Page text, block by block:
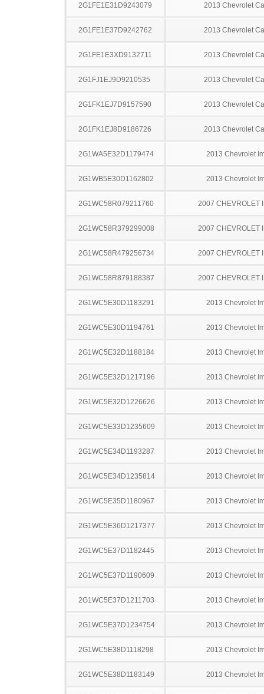
2G1FE1E31D9243079 2013 Chevrolet
2G1FE1E37D9242762 2013 Chevrolet
2G1FE1E3XD9132711 2013 Chevrolet
2G1FJ1EJ9D9210535 2013 Chevrolet
2G1FK1EJ7D9157590 2013 Chevrolet
2G1FK1EJ8D9186726 2013 Chevrolet
2G1WA5E32D1179474 2013 Chevrolet
2G1WB5E30D1162802 2013 Chevrolet
2G1WC58R079211760 2007 CHEVROLET
2G1WC58R379299008 2007 CHEVROLET
2G1WC58R479256734 2007 CHEVROLET
2G1WC58R879188387 2007 CHEVROLET
2G1WC5E30D1183291 2013 Chevrolet
2G1WC5E30D1194761 2013 Chevrolet
2G1WC5E32D1188184 2013 Chevrolet
2G1WC5E32D1217196 2013 Chevrolet
2G1WC5E32D1226626 2013 Chevrolet
2G1WC5E33D1235609 2013 Chevrolet
2G1WC5E34D1193287 2013 Chevrolet
2G1WC5E34D1235814 2013 Chevrolet
2G1WC5E35D1180967 2013 Chevrolet
2G1WC5E36D1217377 2013 Chevrolet
2G1WC5E37D1182445 2013 Chevrolet
2G1WC5E37D1190609 2013 Chevrolet
2G1WC5E37D1211703 2013 Chevrolet
2G1WC5E37D1234754 2013 Chevrolet
2G1WC5E38D1118298 2013 Chevrolet
2G1WC5E38D1183149 2013 Chevrolet